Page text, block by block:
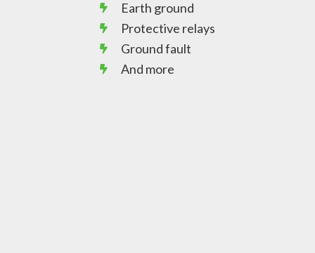
Earth ground
Protective relays
Ground fault
And more